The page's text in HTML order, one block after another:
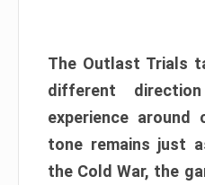
The Outlast Trials
different
experience
tone remains just
the Cold War, the